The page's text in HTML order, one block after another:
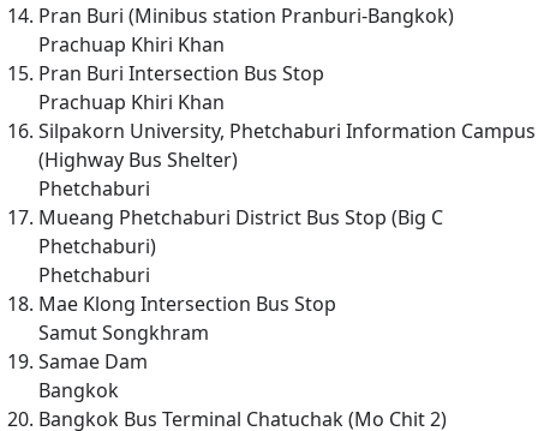
Pran Buri (Minibus station Pranburi-Bangkok)
Prachuap Khiri Khan
Pran Buri Intersection Bus Stop
Prachuap Khiri Khan
Silpakorn University, Phetchaburi Information Campus
(Highway Bus Shelter)
Phetchaburi
Mueang Phetchaburi District Bus Stop (Big C
Phetchaburi)
Phetchaburi
Mae Klong Intersection Bus Stop
Samut Songkhram
Samae Dam
Bangkok
Bangkok Bus Terminal Chatuchak (Mo Chit 2)